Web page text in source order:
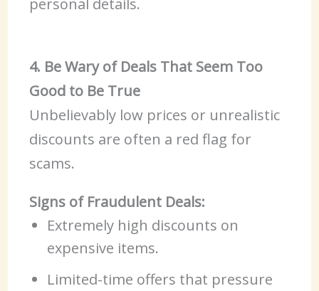
4. Be Wary of Deals That Seem Too
Good to Be True
Unbelievably low prices or unrealistic
discounts are often a red flag for
scams.
Signs of Fraudulent Deals:
Extremely high discounts on
expensive items.
Limited-time offers that pressure